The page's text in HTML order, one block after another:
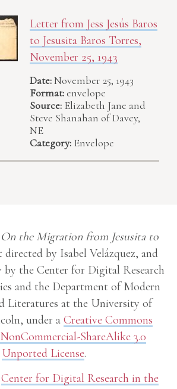
Letter from Jess Jesús Baros
to Jesusita Baros Torres,
November 25, 1943
Date:November 25, 1943
Format:envelope
Source: Elizabeth Jane and
Steve Shanahan of Davey,
NE
Category: Envelope
the Migration from Jesusita to
directed by Isabel Velázquez, and
the Center for Digital Research
and the Department of Modern
Literatures at the University of
under a Creative Commons
ShareAlike 3.0
Unported License.
Center for Digital Research in the